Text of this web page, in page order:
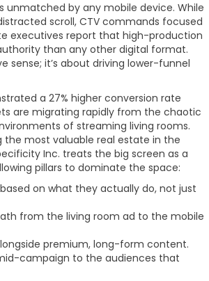
unmatched by any mobile device. While
scroll, CTV commands focused
executives report that high-production
than any other digital format.
sense; it’s about driving lower-funnel
a 27% higher conversion rate
are migrating rapidly from the chaotic
of streaming living rooms.
the most valuable real estate in the
Inc. treats the big screen as a
pillars to dominate the space:
on what they actually do, not just
from the living room ad to the mobile
premium, long-form content.
campaign to the audiences that